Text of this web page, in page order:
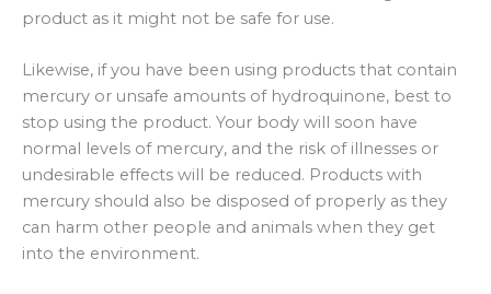
product as it might not be safe for use.
Likewise, if you have been using products that contain
mercury or unsafe amounts of hydroquinone, best to
stop using the product. Your body will soon have
normal levels of mercury, and the risk of illnesses or
undesirable effects will be reduced. Products with
mercury should also be disposed of properly as they
can harm other people and animals when they get
into the environment.